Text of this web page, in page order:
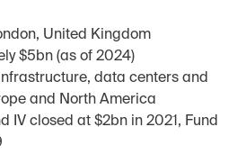
United Kingdom
$5bn (as of 2024)
data centers and
and North America
IV closed at $2bn in 2021, Fund